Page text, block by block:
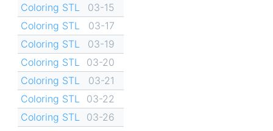
Coloring STL
03-15
Coloring STL
03-17
Coloring STL
03-19
Coloring STL
03-20
Coloring STL
03-21
Coloring STL
03-22
Coloring STL
03-26